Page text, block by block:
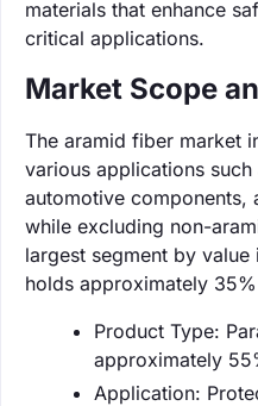
materials that enhance
critical applications.
Market Scope
The aramid fiber market
various applications
automotive components,
while excluding non-
largest segment by
holds approximately
Product Type:
approximately
Application: